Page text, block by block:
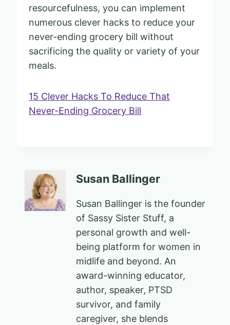
resourcefulness, you can implement
numerous clever hacks to reduce your
never-ending grocery bill without
sacrificing the quality or variety of your
meals.
15 Clever Hacks To Reduce That
Never-Ending Grocery Bill
Susan Ballinger
Susan Ballinger is the founder
of Sassy Sister Stuff, a
personal growth and well-
being platform for women in
midlife and beyond. An
award-winning educator,
author, speaker, PTSD
survivor, and family
caregiver, she blends